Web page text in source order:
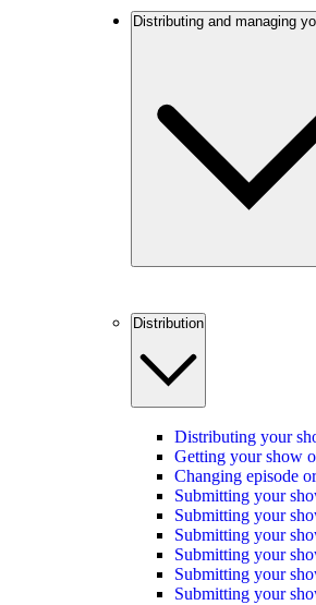
Distributing and managing
Distribution
Distributing your
Getting your show
Changing episode
Submitting your
Submitting your
Submitting your
Submitting your
Submitting your
Submitting your